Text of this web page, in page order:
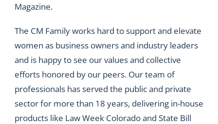
Magazine.
The CM Family works hard to support and elevate
women as business owners and industry leaders
and is happy to see our values and collective
efforts honored by our peers. Our team of
professionals has served the public and private
sector for more than 18 years, delivering in-house
products like Law Week Colorado and State Bill